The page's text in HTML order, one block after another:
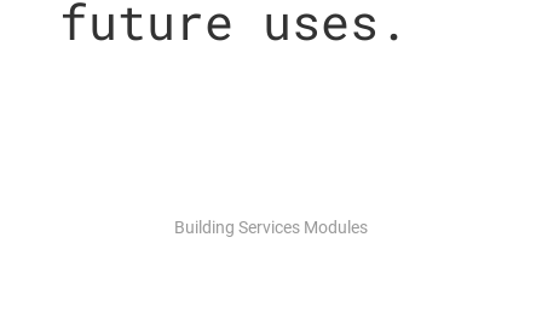
future uses.
Building Services Modules